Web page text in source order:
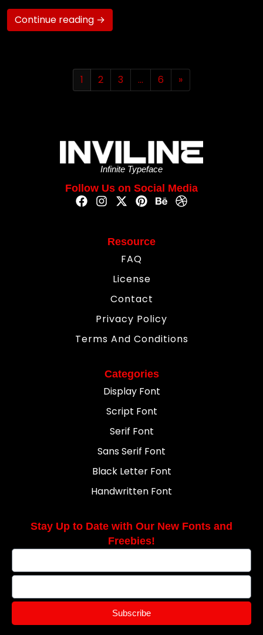
Continue reading →
1 2 3 … 6 »
Infinite Typeface
Follow Us on Social Media
Resource
FAQ
License
Contact
Privacy Policy
Terms And Conditions
Categories
Display Font
Script Font
Serif Font
Sans Serif Font
Black Letter Font
Handwritten Font
Stay Up to Date with Our New Fonts and
Freebies!
Subscribe